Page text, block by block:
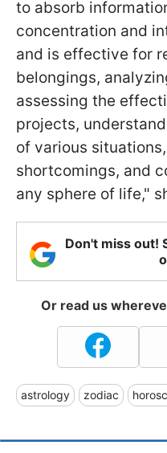
to absorb
concentration and
and is effective for
belongings,
assessing the
projects,
of various
shortcomings, and
any sphere of life,"
Don't miss out!
Or read us
astrology zodiac